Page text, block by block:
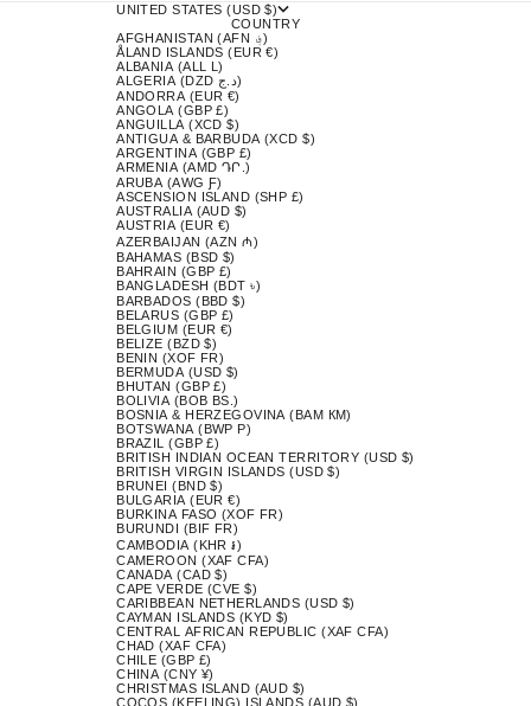
UNITED STATES (USD $)
COUNTRY
AFGHANISTAN (AFN ؋)
ÅLAND ISLANDS (EUR €)
ALBANIA (ALL L)
ALGERIA (DZD د.ج)
ANDORRA (EUR €)
ANGOLA (GBP £)
ANGUILLA (XCD $)
ANTIGUA & BARBUDA (XCD $)
ARGENTINA (GBP £)
ARMENIA (AMD ԴՐ.)
ARUBA (AWG Ƒ)
ASCENSION ISLAND (SHP £)
AUSTRALIA (AUD $)
AUSTRIA (EUR €)
AZERBAIJAN (AZN ₼)
BAHAMAS (BSD $)
BAHRAIN (GBP £)
BANGLADESH (BDT ৳)
BARBADOS (BBD $)
BELARUS (GBP £)
BELGIUM (EUR €)
BELIZE (BZD $)
BENIN (XOF FR)
BERMUDA (USD $)
BHUTAN (GBP £)
BOLIVIA (BOB BS.)
BOSNIA & HERZEGOVINA (BAM КМ)
BOTSWANA (BWP P)
BRAZIL (GBP £)
BRITISH INDIAN OCEAN TERRITORY (USD $)
BRITISH VIRGIN ISLANDS (USD $)
BRUNEI (BND $)
BULGARIA (EUR €)
BURKINA FASO (XOF FR)
BURUNDI (BIF FR)
CAMBODIA (KHR ៛)
CAMEROON (XAF CFA)
CANADA (CAD $)
CAPE VERDE (CVE $)
CARIBBEAN NETHERLANDS (USD $)
CAYMAN ISLANDS (KYD $)
CENTRAL AFRICAN REPUBLIC (XAF CFA)
CHAD (XAF CFA)
CHILE (GBP £)
CHINA (CNY ¥)
CHRISTMAS ISLAND (AUD $)
COCOS (KEELING) ISLANDS (AUD $)